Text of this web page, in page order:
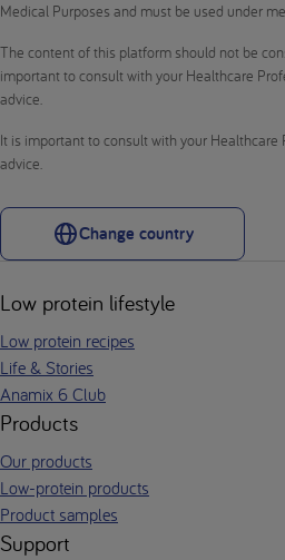
Medical Purposes and must be used under
The content of this platform should not be
important to consult with your Healthcare
advice.
It is important to consult with your
advice.
Change country
Low protein lifestyle
Low protein recipes
Life & Stories
Anamix 6 Club
Products
Our products
Low-protein products
Product samples
Support